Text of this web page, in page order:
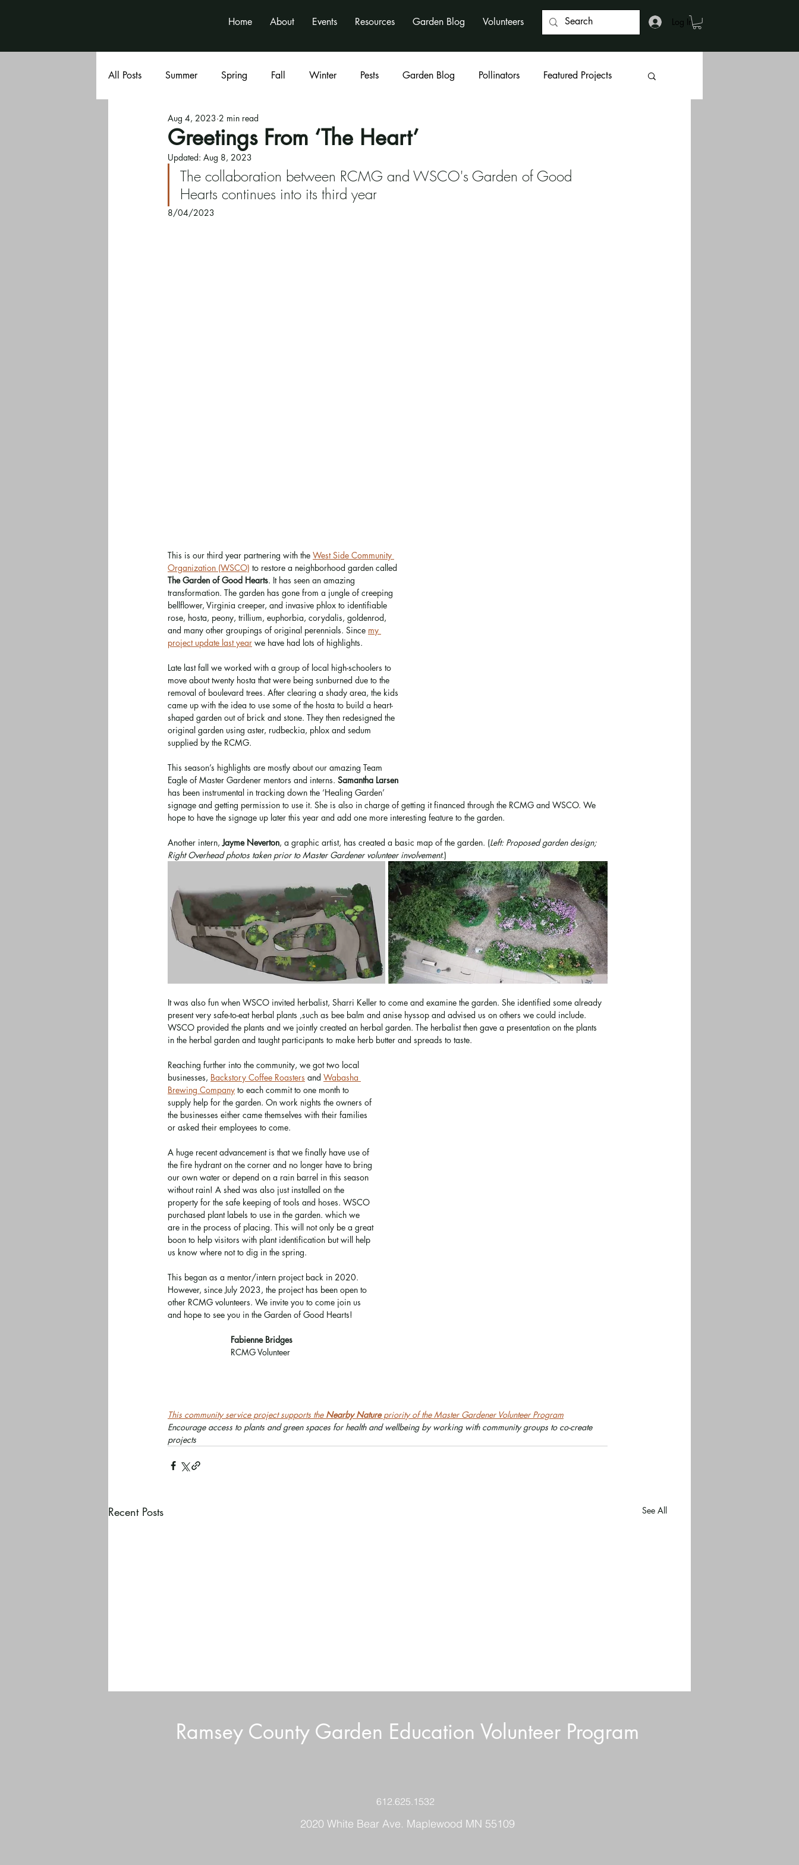
Home About Events Resources Garden Blog Volunteers Log In
All Posts Summer Spring Fall Winter Pests Garden Blog Pollinators Featured Projects
Book Club Volunteer News
Greetings From ‘The Heart’
Aug 4, 2023 2 min read
Updated: Aug 8, 2023
The collaboration between RCMG and WSCO's Garden of Good
Hearts continues into its third year
8/04/2023
This is our third year partnering with the West Side Community
Organization (WSCO) to restore a neighborhood garden called
The Garden of Good Hearts. It has seen an amazing
transformation. The garden has gone from a jungle of creeping
bellflower, Virginia creeper, and invasive phlox to identifiable
rose, hosta, peony, trillium, euphorbia, corydalis, goldenrod,
and many other groupings of original perennials. Since my
project update last year we have had lots of highlights.
Late last fall we worked with a group of local high-schoolers to
move about twenty hosta that were being sunburned due to the
removal of boulevard trees. After clearing a shady area, the kids
came up with the idea to use some of the hosta to build a heart-
shaped garden out of brick and stone. They then redesigned the
original garden using aster, rudbeckia, phlox and sedum
supplied by the RCMG.
This season’s highlights are mostly about our amazing Team
Eagle of Master Gardener mentors and interns. Samantha Larsen
has been instrumental in tracking down the ‘Healing Garden’
signage and getting permission to use it. She is also in charge of getting it financed through the RCMG and WSCO. We
hope to have the signage up later this year and add one more interesting feature to the garden.
Another intern, Jayme Neverton, a graphic artist, has created a basic map of the garden. (Left: Proposed garden design;
Right Overhead photos taken prior to Master Gardener volunteer involvement.)
It was also fun when WSCO invited herbalist, Sharri Keller to come and examine the garden. She identified some already
present very safe-to-eat herbal plants ,such as bee balm and anise hyssop and advised us on others we could include.
WSCO provided the plants and we jointly created an herbal garden. The herbalist then gave a presentation on the plants
in the herbal garden and taught participants to make herb butter and spreads to taste.
Reaching further into the community, we got two local
businesses, Backstory Coffee Roasters and Wabasha
Brewing Company to each commit to one month to
supply help for the garden. On work nights the owners of
the businesses either came themselves with their families
or asked their employees to come.
A huge recent advancement is that we finally have use of
the fire hydrant on the corner and no longer have to bring
our own water or depend on a rain barrel in this season
without rain! A shed was also just installed on the
property for the safe keeping of tools and hoses. WSCO
purchased plant labels to use in the garden. which we
are in the process of placing. This will not only be a great
boon to help visitors with plant identification but will help
us know where not to dig in the spring.
This began as a mentor/intern project back in 2020.
However, since July 2023, the project has been open to
other RCMG volunteers. We invite you to come join us
and hope to see you in the Garden of Good Hearts!
Fabienne Bridges
RCMG Volunteer
This community service project supports the Nearby Nature priority of the Master Gardener Volunteer Program
Encourage access to plants and green spaces for health and wellbeing by working with community groups to co-create
projects
Recent Posts See All
Ramsey County Garden Education Volunteer Program
612.625.1532
2020 White Bear Ave. Maplewood MN 55109